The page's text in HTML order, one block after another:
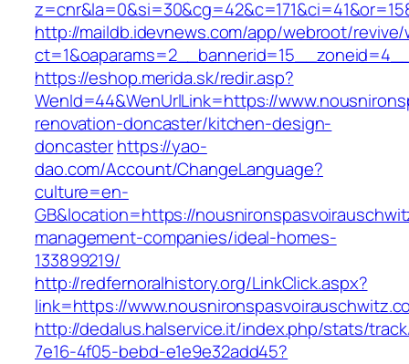
http://maildb.idevnews.com/app/webroot/
https://eshop.merida.sk/redir.asp?
WenId=44&WenUrlLink=https://
renovation-doncaster/kitchen-design-
doncasterhttps://yao-
dao.com/Account/ChangeLanguage?
culture=en-
GB&location=https://
management-companies/ideal-homes-
133899219/
http://redfernoralhistory.org/LinkClick.aspx?
link=https://
http://dedalus.halservice.it/index.php/stats/
7e16-4f05-bebd-e1e9e32add45?